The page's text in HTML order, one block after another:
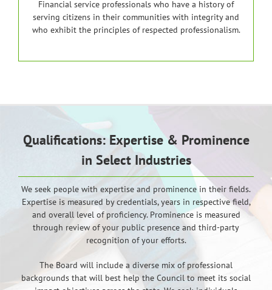
Financial service professionals who have a history of
serving citizens in their communities with integrity and
who exhibit the principles of respected professionalism.
Qualifications: Expertise & Prominence
in Select Industries
We seek people with expertise and prominence in their fields.
Expertise is measured by credentials, years in respective field,
and overall level of proficiency. Prominence is measured
through review of your public presence and third-party
recognition of your efforts.
The Board will include a diverse mix of professional
backgrounds that will best help the Council to meet its social